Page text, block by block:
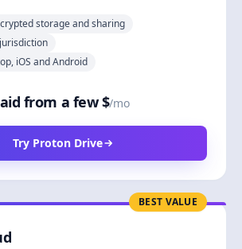
storage and sharing
iOS and Android
from a few $/mo
Try Proton Drive
BEST VALUE